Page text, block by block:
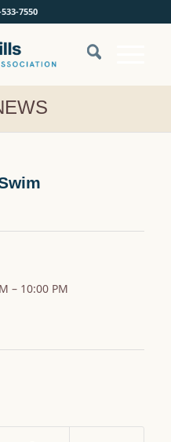
7550
– 10:00 PM